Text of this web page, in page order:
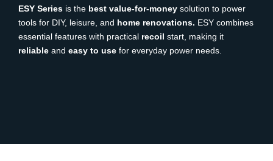
ESY Series is the best value-for-money solution to power
tools for DIY, leisure, and home renovations. ESY combines
essential features with practical recoil start, making it
reliable and easy to use for everyday power needs.